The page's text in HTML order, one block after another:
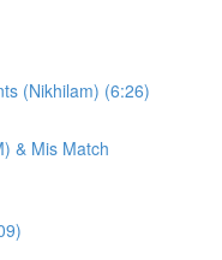
(Nikhilam) (6:26)
& Mis Match